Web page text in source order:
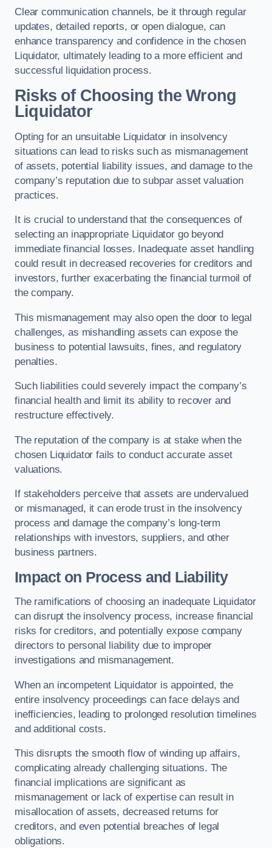
Clear communication channels, be it through regular
updates, detailed reports, or open dialogue, can
enhance transparency and confidence in the chosen
Liquidator, ultimately leading to a more efficient and
successful liquidation process.
Risks of Choosing the Wrong
Liquidator
Opting for an unsuitable Liquidator in insolvency
situations can lead to risks such as mismanagement
of assets, potential liability issues, and damage to the
company’s reputation due to subpar asset valuation
practices.
It is crucial to understand that the consequences of
selecting an inappropriate Liquidator go beyond
immediate financial losses. Inadequate asset handling
could result in decreased recoveries for creditors and
investors, further exacerbating the financial turmoil of
the company.
This mismanagement may also open the door to legal
challenges, as mishandling assets can expose the
business to potential lawsuits, fines, and regulatory
penalties.
Such liabilities could severely impact the company’s
financial health and limit its ability to recover and
restructure effectively.
The reputation of the company is at stake when the
chosen Liquidator fails to conduct accurate asset
valuations.
If stakeholders perceive that assets are undervalued
or mismanaged, it can erode trust in the insolvency
process and damage the company’s long-term
relationships with investors, suppliers, and other
business partners.
Impact on Process and Liability
The ramifications of choosing an inadequate Liquidator
can disrupt the insolvency process, increase financial
risks for creditors, and potentially expose company
directors to personal liability due to improper
investigations and mismanagement.
When an incompetent Liquidator is appointed, the
entire insolvency proceedings can face delays and
inefficiencies, leading to prolonged resolution timelines
and additional costs.
This disrupts the smooth flow of winding up affairs,
complicating already challenging situations. The
financial implications are significant as
mismanagement or lack of expertise can result in
misallocation of assets, decreased returns for
creditors, and even potential breaches of legal
obligations.